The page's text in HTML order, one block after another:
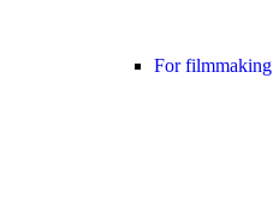
For filmmaking